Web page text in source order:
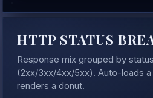
HTTP STATUS
Response mix grouped by
(2xx/3xx/4xx/5xx). Auto-loads a
renders a donut.